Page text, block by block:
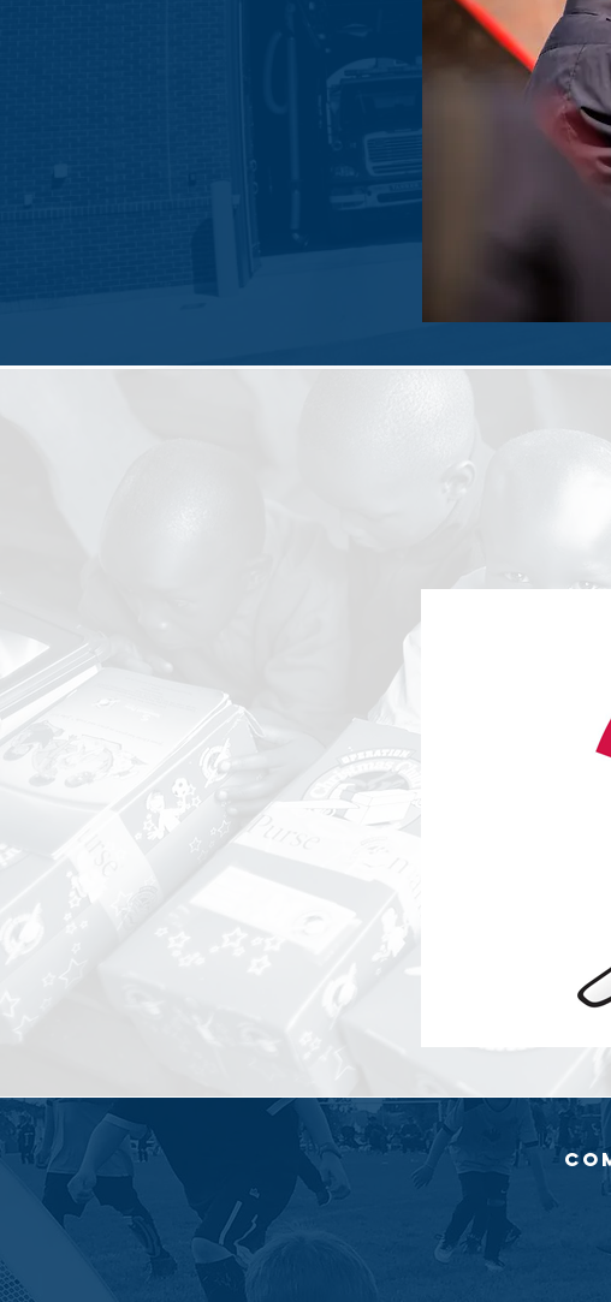
Every year, Sierra Lane donates over 200
supplies and
Sierra Lane believes in the power of the
and collective brilliance.
Sierra Lane has
develop their